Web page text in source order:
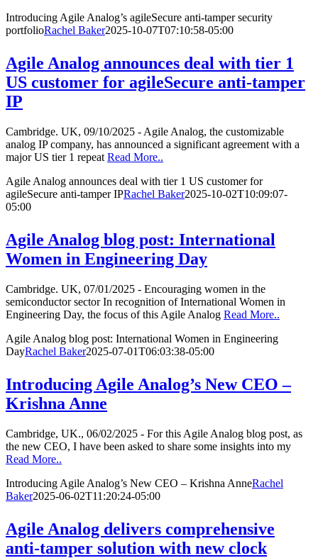
Introducing Agile Analog’s agileSecure anti-tamper security
portfolioRachel Baker2025-10-07T07:10:58-05:00
Agile Analog announces deal with tier 1
US customer for agileSecure anti-tamper
IP
Cambridge. UK, 09/10/2025 - Agile Analog, the customizable
analog IP company, has announced a significant agreement with a
major US tier 1 repeat Read More..
Agile Analog announces deal with tier 1 US customer for
agileSecure anti-tamper IPRachel Baker2025-10-02T10:09:07-
05:00
Agile Analog blog post: International
Women in Engineering Day
Cambridge. UK, 07/01/2025 - Encouraging women in the
semiconductor sector In recognition of International Women in
Engineering Day, the focus of this Agile Analog Read More..
Agile Analog blog post: International Women in Engineering
DayRachel Baker2025-07-01T06:03:38-05:00
Introducing Agile Analog’s New CEO –
Krishna Anne
Cambridge, UK., 06/02/2025 - For this Agile Analog blog post, as
the new CEO, I have been asked to share some insights into my
Read More..
Introducing Agile Analog’s New CEO – Krishna AnneRachel
Baker2025-06-02T11:20:24-05:00
Agile Analog delivers comprehensive
anti-tamper solution with new clock